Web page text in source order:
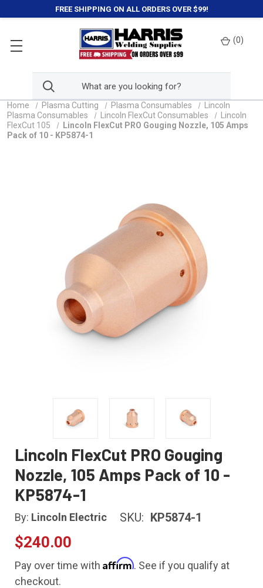
FREE SHIPPING ON ALL ORDERS OVER $99!
(0)
Home Plasma Cutting Plasma Consumables
Lincoln
Plasma Consumables
Lincoln FlexCut Consumables
Lincoln
FlexCut 105
Lincoln FlexCut PRO Gouging Nozzle, 105 Amps
Pack of 10 - KP5874-1
Lincoln FlexCut PRO Gouging
Nozzle, 105 Amps Pack of 10 -
KP5874-1
By: Lincoln Electric SKU: KP5874-1
$240.00
Pay over time with Affirm. See if you qualify at
checkout.